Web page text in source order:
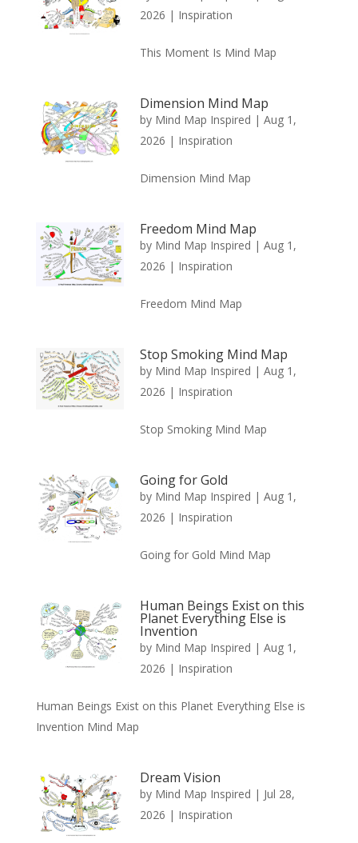
2026 | Inspiration
This Moment Is Mind Map
Dimension Mind Map
by Mind Map Inspired | Aug 1,
2026 | Inspiration
Dimension Mind Map
Freedom Mind Map
by Mind Map Inspired | Aug 1,
2026 | Inspiration
Freedom Mind Map
Stop Smoking Mind Map
by Mind Map Inspired | Aug 1,
2026 | Inspiration
Stop Smoking Mind Map
Going for Gold
by Mind Map Inspired | Aug 1,
2026 | Inspiration
Going for Gold Mind Map
Human Beings Exist on this
Planet Everything Else is
Invention
by Mind Map Inspired | Aug 1,
2026 | Inspiration
Human Beings Exist on this Planet Everything Else is
Invention Mind Map
Dream Vision
by Mind Map Inspired | Jul 28,
2026 | Inspiration